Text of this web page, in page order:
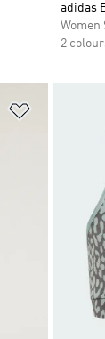
adidas
Women
2